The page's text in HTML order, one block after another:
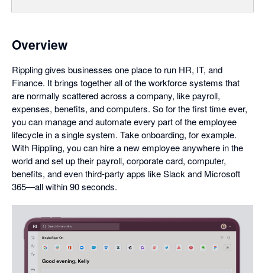
Overview
Rippling gives businesses one place to run HR, IT, and
Finance. It brings together all of the workforce systems that
are normally scattered across a company, like payroll,
expenses, benefits, and computers. So for the first time ever,
you can manage and automate every part of the employee
lifecycle in a single system. Take onboarding, for example.
With Rippling, you can hire a new employee anywhere in the
world and set up their payroll, corporate card, computer,
benefits, and even third-party apps like Slack and Microsoft
365—all within 90 seconds.